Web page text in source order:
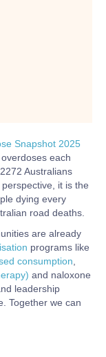
Snapshot 2025
each
Australians
it is the
dying every
road deaths.
are already
programs like
consumption
and naloxone
leadership
Together we can